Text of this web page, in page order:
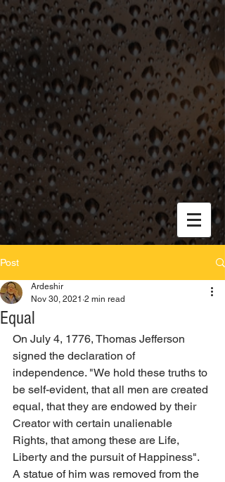
Post
Equal
Ardeshir
Nov 30, 2021 2 min read
On July 4, 1776, Thomas Jefferson
signed the declaration of
independence. "We hold these truths to
be self-evident, that all men are created
equal, that they are endowed by their
Creator with certain unalienable
Rights, that among these are Life,
Liberty and the pursuit of Happiness".
A statue of him was removed from the